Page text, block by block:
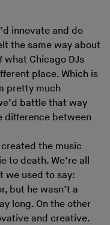
innovate and do
the same way about
what Chicago DJs
place. Which is
pretty much
battle that way
difference between
the music
to death. We’re all
we used to say:
but he wasn’t a
long. On the other
and creative.